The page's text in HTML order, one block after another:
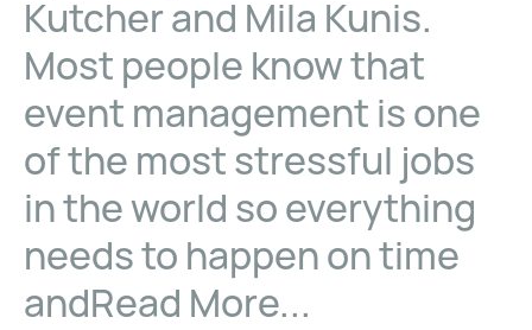
Kutcher and Mila Kunis.
Most people know that
event management is one
of the most stressful jobs
in the world so everything
needs to happen on time
andRead More...